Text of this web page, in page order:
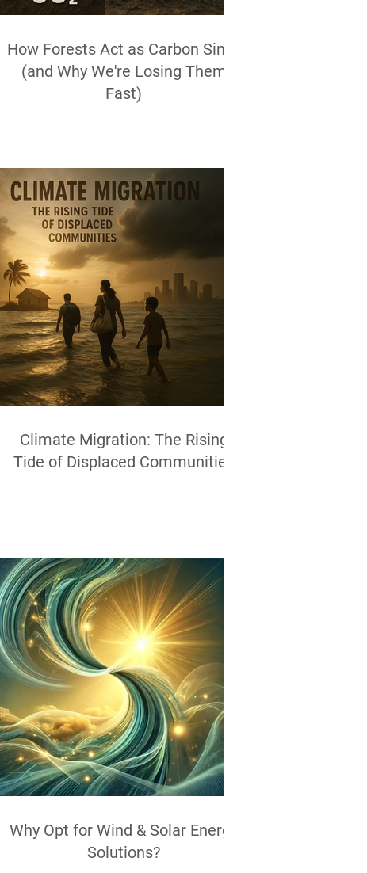
How Forests Act as Carbon Sinks
(and Why We're Losing Them
Fast)
Climate Migration: The Rising
Tide of Displaced Communities
Why Opt for Wind & Solar Energy
Solutions?